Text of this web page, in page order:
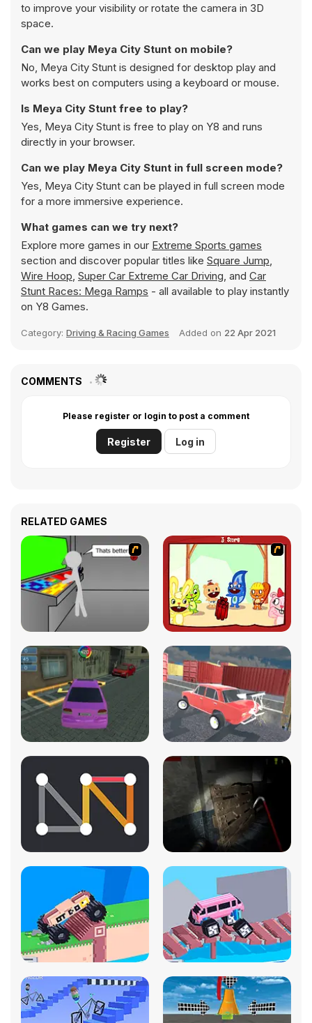
to improve your visibility or rotate the camera in 3D
space.
Can we play Meya City Stunt on mobile?
No, Meya City Stunt is designed for desktop play and
works best on computers using a keyboard or mouse.
Is Meya City Stunt free to play?
Yes, Meya City Stunt is free to play on Y8 and runs
directly in your browser.
Can we play Meya City Stunt in full screen mode?
Yes, Meya City Stunt can be played in full screen mode
for a more immersive experience.
What games can we try next?
Explore more games in our Extreme Sports games
section and discover popular titles like Square Jump,
Wire Hoop, Super Car Extreme Car Driving, and Car
Stunt Races: Mega Ramps - all available to play instantly
on Y8 Games.
Category: Driving & Racing Games Added on 22 Apr 2021
COMMENTS
Please register or login to post a comment
Register Log in
RELATED GAMES